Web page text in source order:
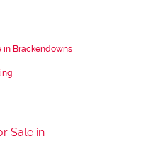
in Brackendowns